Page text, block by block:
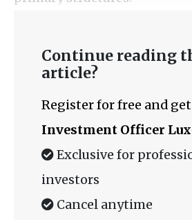
Continue reading
article?
Register for free and get
Investment Officer
Exclusive for
investors
Cancel anytime